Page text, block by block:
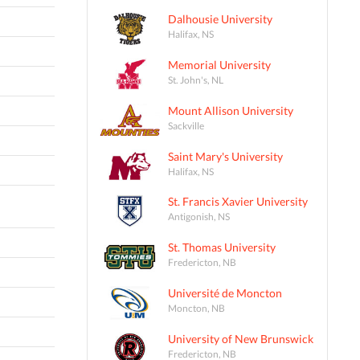
Dalhousie University
Halifax, NS
Memorial University
St. John's, NL
Mount Allison University
Sackville
Saint Mary's University
Halifax, NS
St. Francis Xavier University
Antigonish, NS
St. Thomas University
Fredericton, NB
Université de Moncton
Moncton, NB
University of New Brunswick
Fredericton, NB